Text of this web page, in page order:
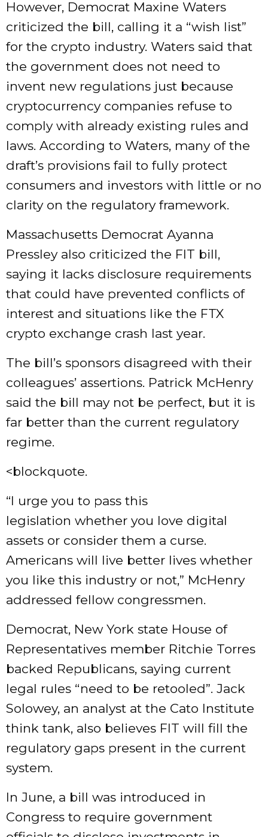
However, Democrat Maxine Waters
criticized the bill, calling it a “wish list”
for the crypto industry. Waters said that
the government does not need to
invent new regulations just because
cryptocurrency companies refuse to
comply with already existing rules and
laws. According to Waters, many of the
draft’s provisions fail to fully protect
consumers and investors with little or no
clarity on the regulatory framework.
Massachusetts Democrat Ayanna
Pressley also criticized the FIT bill,
saying it lacks disclosure requirements
that could have prevented conflicts of
interest and situations like the FTX
crypto exchange crash last year.
The bill’s sponsors disagreed with their
colleagues’ assertions. Patrick McHenry
said the bill may not be perfect, but it is
far better than the current regulatory
regime.
<blockquote.
“I urge you to pass this
legislation whether you love digital
assets or consider them a curse.
Americans will live better lives whether
you like this industry or not,” McHenry
addressed fellow congressmen.
Democrat, New York state House of
Representatives member Ritchie Torres
backed Republicans, saying current
legal rules “need to be retooled”. Jack
Solowey, an analyst at the Cato Institute
think tank, also believes FIT will fill the
regulatory gaps present in the current
system.
In June, a bill was introduced in
Congress to require government